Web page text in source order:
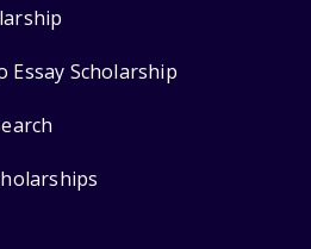
Essay Scholarship